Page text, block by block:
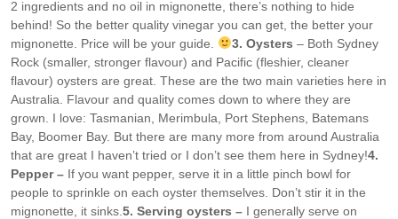
2 ingredients and no oil in mignonette, there’s nothing to hide
behind! So the better quality vinegar you can get, the better your
mignonette. Price will be your guide.
3. Oysters – Both Sydney
Rock (smaller, stronger flavour) and Pacific (fleshier, cleaner
flavour) oysters are great. These are the two main varieties here in
Australia. Flavour and quality comes down to where they are
grown. I love: Tasmanian, Merimbula, Port Stephens, Batemans
Bay, Boomer Bay. But there are many more from around Australia
that are great I haven’t tried or I don’t see them here in Sydney!4.
Pepper – If you want pepper, serve it in a little pinch bowl for
people to sprinkle on each oyster themselves. Don’t stir it in the
mignonette, it sinks. 5. Serving oysters – I generally serve on